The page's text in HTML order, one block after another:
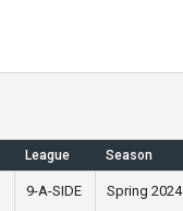
League Season
9-A-SIDE Spring 2024